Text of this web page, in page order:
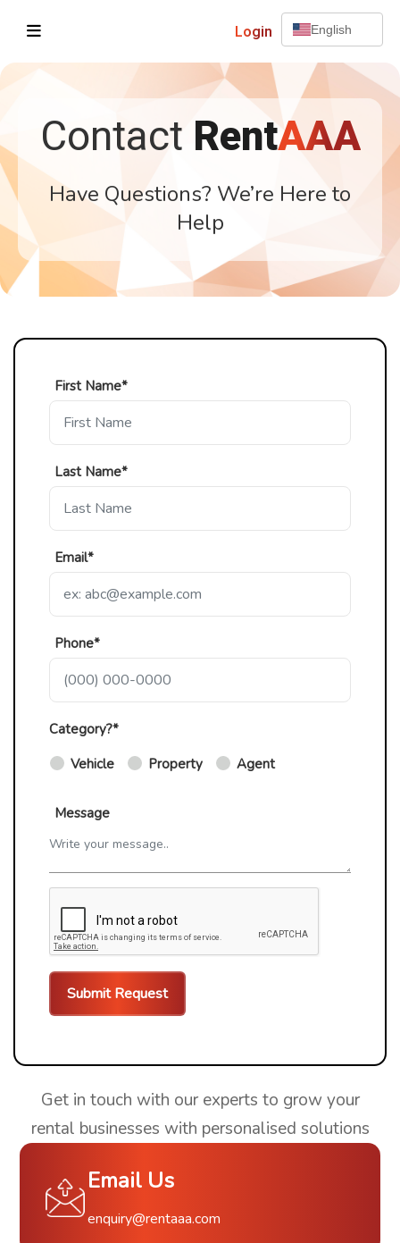
Login English
Contact RentAAA
Have Questions? We’re Here to
Help
Get in touch with our experts to grow your
rental businesses with personalised solutions
Email Us
enquiry@rentaaa.com
First Name*
Last Name*
Email*
Phone*
Category?*
Vehicle
Property Agent
Message